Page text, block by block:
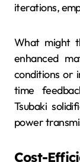
iterations,
What might
enhanced
conditions or
time
Tsubaki
power
Cost-